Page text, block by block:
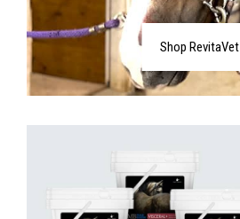
Shop RevitaVet